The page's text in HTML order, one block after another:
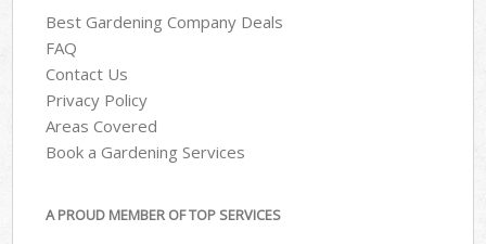
Best Gardening Company Deals
FAQ
Contact Us
Privacy Policy
Areas Covered
Book a Gardening Services
A PROUD MEMBER OF TOP SERVICES